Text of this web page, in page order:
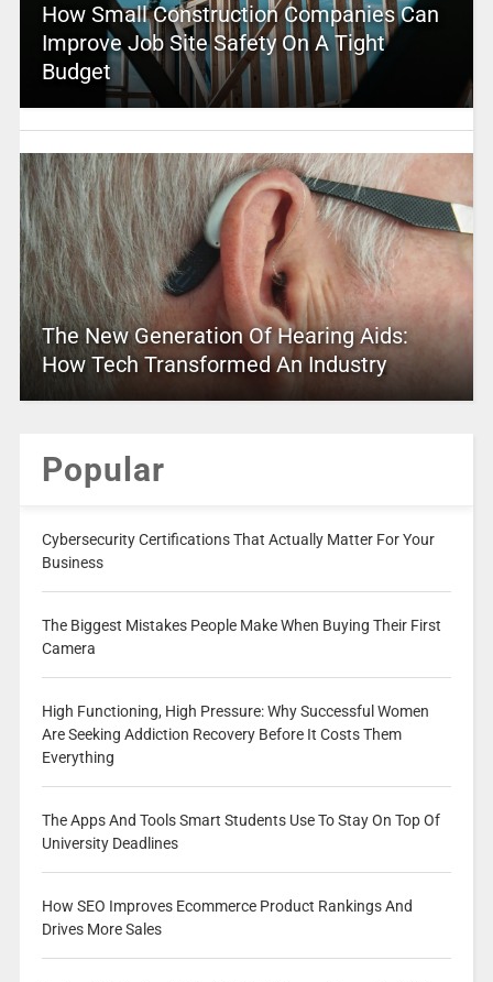
How Small Construction Companies Can
Improve Job Site Safety On A Tight
Budget
The New Generation Of Hearing Aids:
How Tech Transformed An Industry
Popular
Cybersecurity Certifications That Actually Matter For Your
Business
The Biggest Mistakes People Make When Buying Their First
Camera
High Functioning, High Pressure: Why Successful Women
Are Seeking Addiction Recovery Before It Costs Them
Everything
The Apps And Tools Smart Students Use To Stay On Top Of
University Deadlines
How SEO Improves Ecommerce Product Rankings And
Drives More Sales